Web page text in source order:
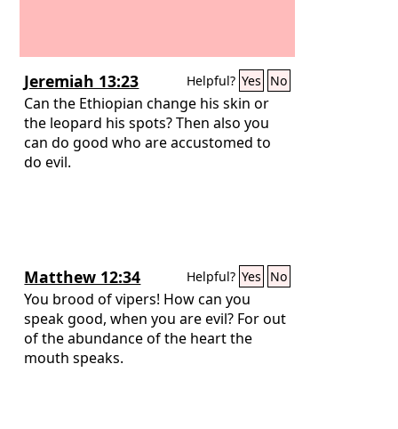
Jeremiah 13:23 Helpful? Yes No
Can the Ethiopian change his skin or
the leopard his spots? Then also you
can do good who are accustomed to
do evil.
Matthew 12:34 Helpful? Yes No
You brood of vipers! How can you
speak good, when you are evil? For out
of the abundance of the heart the
mouth speaks.